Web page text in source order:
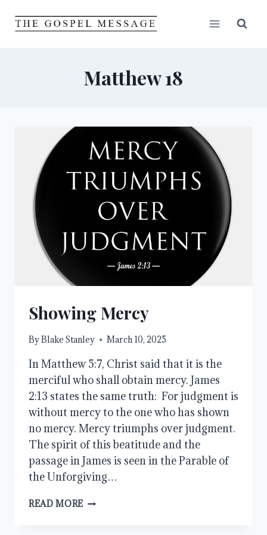
Matthew 18
Showing Mercy
ByBlake Stanley March 10, 2025
In Matthew 5:7, Christ said that it is the
merciful who shall obtain mercy. James
2:13 states the same truth: For judgment is
without mercy to the one who has shown
no mercy. Mercy triumphs over judgment.
The spirit of this beatitude and the
passage in James is seen in the Parable of
the Unforgiving…
READ MORE SHOWING